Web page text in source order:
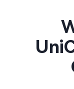
MOD to MP4
F4V to MP4
MP4 to AAC